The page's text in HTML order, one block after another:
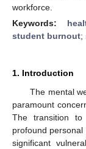
workforce.
Keywords:
student burnout;
1. Introduction
The mental
paramount
The transition
profound
significant